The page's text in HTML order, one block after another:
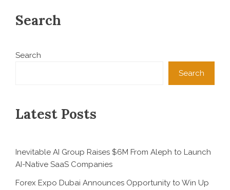
Search
Search
Search
Latest Posts
Inevitable AI Group Raises $6M From Aleph to Launch
AI-Native SaaS Companies
Forex Expo Dubai Announces Opportunity to Win Up